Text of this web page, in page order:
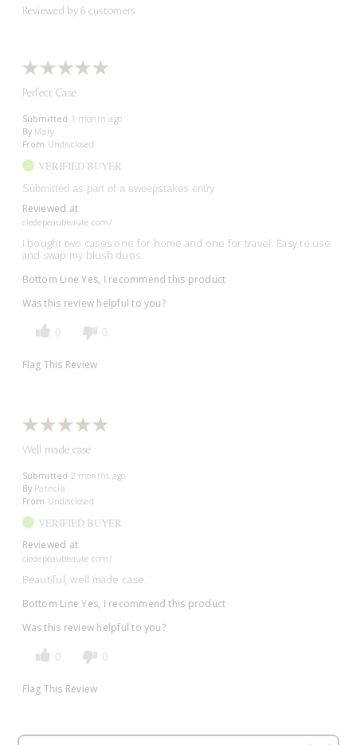
Reviewed by 6 customers
Perfect Case
Submitted 1 month ago
By Mary
From Undisclosed
VERIFIED BUYER
Submitted as part of a sweepstakes entry
Reviewed at
cledepeaubeaute.com/
I bought two cases one for home and one for travel. Easy to use
and swap my blush duos.
Bottom Line Yes, I recommend this product
Was this review helpful to you?
0 0
Flag This Review
Well made case
Submitted 2 months ago
By Patricia
From Undisclosed
VERIFIED BUYER
Reviewed at
cledepeaubeaute.com/
Beautiful, well made case.
Bottom Line Yes, I recommend this product
Was this review helpful to you?
0 0
Flag This Review